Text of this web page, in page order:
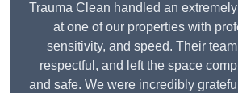
Trauma Clean handled an
at one of our properties with
sensitivity, and speed. Their
respectful, and left the space
and safe. We were incredibly